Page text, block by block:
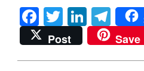
Facebook
Twitter
Post
Save